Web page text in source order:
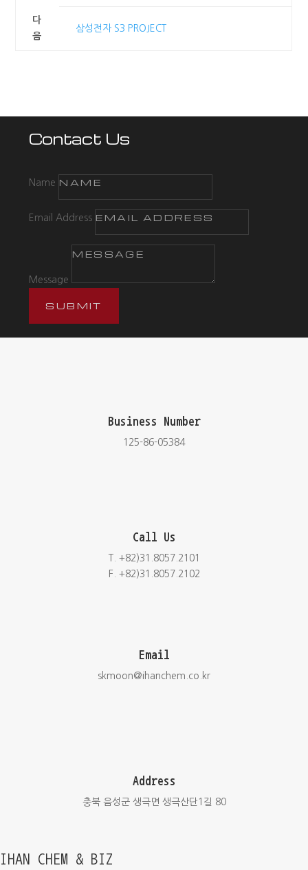
다
음
삼성전자 S3 PROJECT
Contact Us
Name
Email Address
Message
SUBMIT
Business Number
125-86-05384
Call Us
T. +82)31.8057.2101
F. +82)31.8057.2102
Email
skmoon@ihanchem.co.kr
Address
충북 음성군 생극면 생극산단1길 80
IHAN CHEM & BIZ